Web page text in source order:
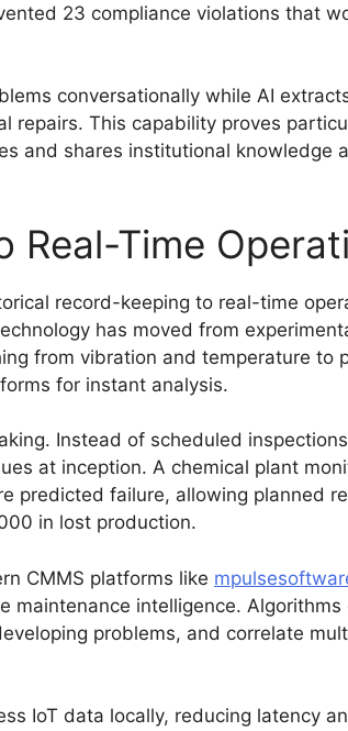
23 compliance violations that
conversationally while AI
repairs. This capability proves
and shares institutional knowledge
Real-Time
record-keeping to real-time
has moved from
from vibration and temperature to
for instant analysis.
Instead of scheduled
at inception. A chemical plant
predicted failure, allowing planned
in lost production.
CMMS platforms like
intelligence. Algorithms
problems, and correlate
IoT data locally, reducing latency